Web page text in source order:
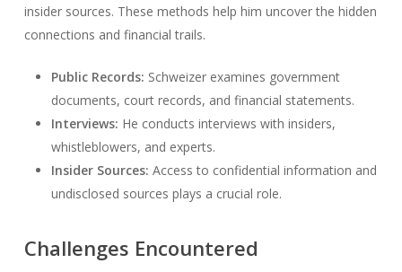
insider sources. These methods help him uncover the hidden
connections and financial trails.
Public Records: Schweizer examines government
documents, court records, and financial statements.
Interviews: He conducts interviews with insiders,
whistleblowers, and experts.
Insider Sources: Access to confidential information and
undisclosed sources plays a crucial role.
Challenges Encountered